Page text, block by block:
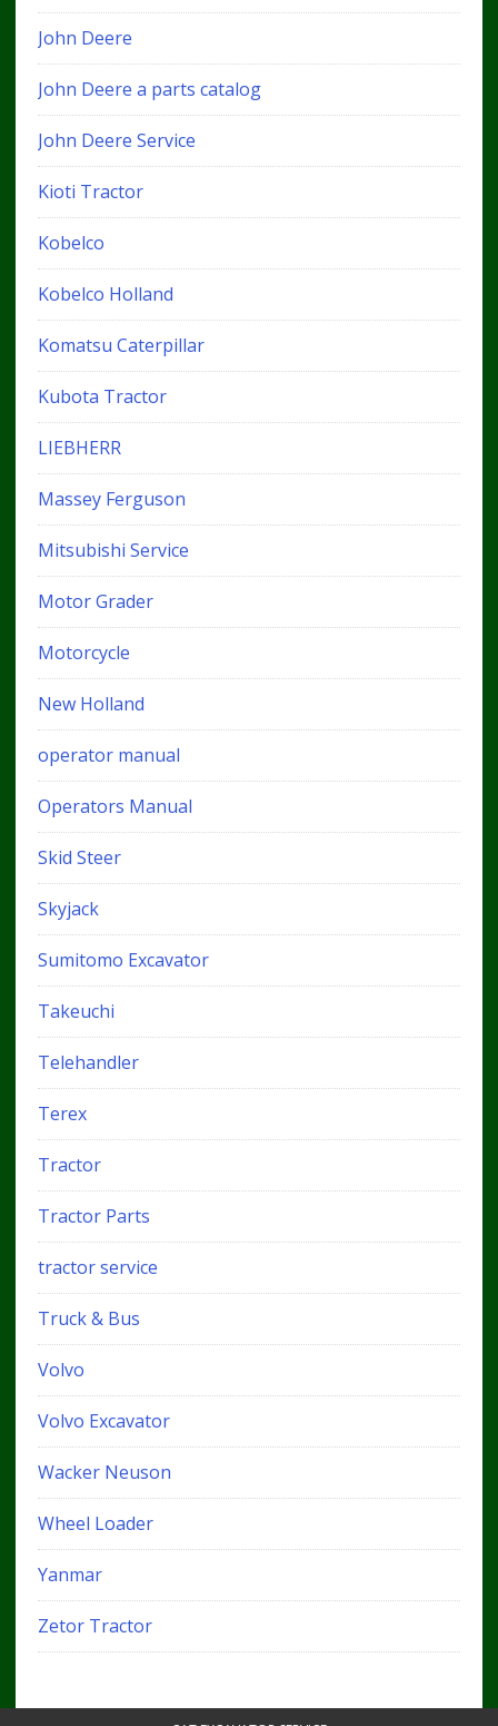
John Deere
John Deere a parts catalog
John Deere Service
Kioti Tractor
Kobelco
Kobelco Holland
Komatsu Caterpillar
Kubota Tractor
LIEBHERR
Massey Ferguson
Mitsubishi Service
Motor Grader
Motorcycle
New Holland
operator manual
Operators Manual
Skid Steer
Skyjack
Sumitomo Excavator
Takeuchi
Telehandler
Terex
Tractor
Tractor Parts
tractor service
Truck & Bus
Volvo
Volvo Excavator
Wacker Neuson
Wheel Loader
Yanmar
Zetor Tractor